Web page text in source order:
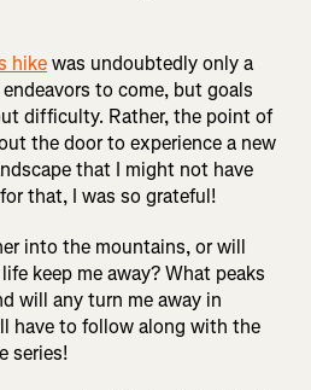
hikewas undoubtedly only a
to come, but goals
difficulty. Rather, the point of
the door to experience a new
that I might not have
that, I was so grateful!
into the mountains, or will
keep me away? What peaks
will any turn me away in
have to follow along with the
series!